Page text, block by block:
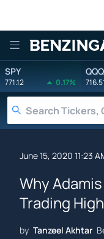
Benzinga
SPY
771.12 0.17%
QQQ
June 15, 2020 11:23
Why
Trading
by Tanzeel Akhtar